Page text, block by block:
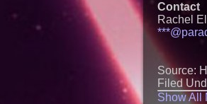
Contact
Rachel
Source:
Filed
Show All